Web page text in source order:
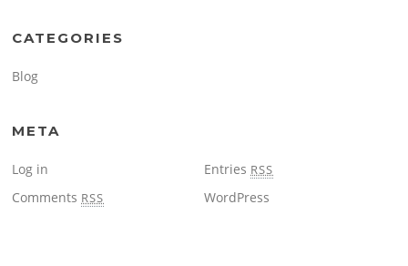
CATEGORIES
Blog
META
Log in Entries RSS
Comments RSS WordPress